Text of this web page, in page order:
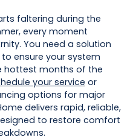
faltering during the
every moment
You need a solution
ensure your system
hottest months of the
your service or
options for major
delivers rapid, reliable,
to restore comfort